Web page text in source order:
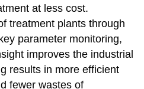
at less cost.
treatment plants through
parameter monitoring,
improves the industrial
results in more efficient
fewer wastes of